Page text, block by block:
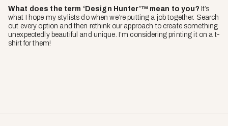
What does the term ‘Design Hunter’™ mean to you? It’s
what I hope my stylists do when we’re putting a job together. Search
out every option and then rethink our approach to create something
unexpectedly beautiful and unique. I’m considering printing it on a t-
shirt for them!